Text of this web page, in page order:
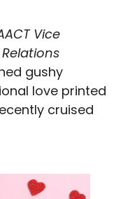
Vice
gushy
love printed
cruised